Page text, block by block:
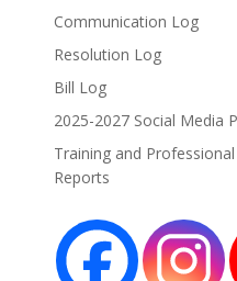
Communication Log
Resolution Log
Bill Log
2025-2027 Social Media
Training and
Reports